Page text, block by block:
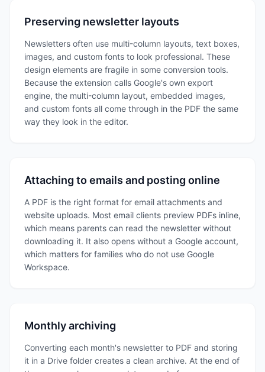
Preserving newsletter layouts
Newsletters often use multi-column layouts, text boxes,
images, and custom fonts to look professional. These
design elements are fragile in some conversion tools.
Because the extension calls Google's own export
engine, the multi-column layout, embedded images,
and custom fonts all come through in the PDF the same
way they look in the editor.
Attaching to emails and posting online
A PDF is the right format for email attachments and
website uploads. Most email clients preview PDFs inline,
which means parents can read the newsletter without
downloading it. It also opens without a Google account,
which matters for families who do not use Google
Workspace.
Monthly archiving
Converting each month's newsletter to PDF and storing
it in a Drive folder creates a clean archive. At the end of